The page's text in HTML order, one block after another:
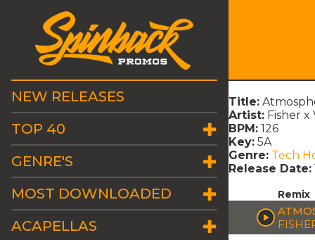
NEW RELEASES
TOP 40
GENRE'S
MOST DOWNLOADED
ACAPELLAS
Title:
Artist: Fisher x
BPM: 126
Key: 5A
Genre: Tech
Release Date:
Remix